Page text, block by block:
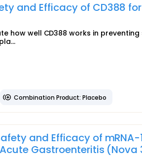
and Efficacy of CD388
how well CD388 works in
Combination Product: Placebo
and Efficacy of mRNA-
Gastroenteritis (Nova